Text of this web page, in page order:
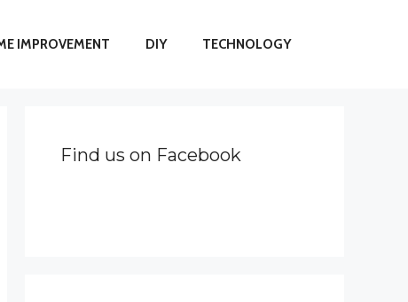
IMPROVEMENT DIY TECHNOLOGY
Find us on Facebook